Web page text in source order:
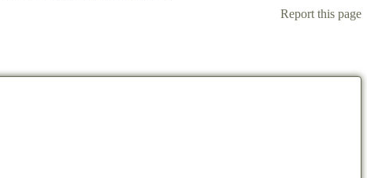
Report this page